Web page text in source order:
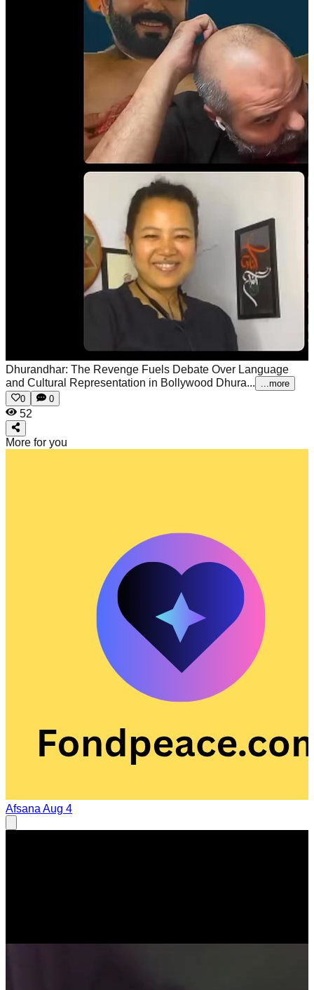
Dhurandhar: The Revenge Fuels Debate Over Language
and Cultural Representation in Bollywood Dhura...
...more
0
0
52
More for you
Afsana Aug 4